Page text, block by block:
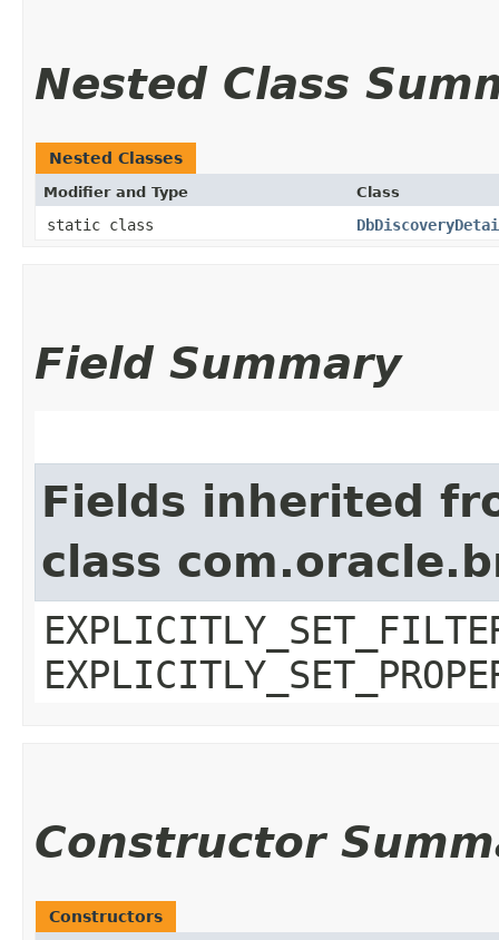
Nested Class
Nested Classes
Modifier and Type Class
static class
Field Summary
Fields inherited
class
Constructor
Constructors